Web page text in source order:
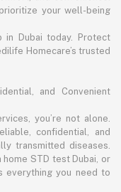
your well-being
in Dubai today. Protect
Homecare’s trusted
and Convenient
you’re not alone.
confidential, and
transmitted diseases.
STD test Dubai, or
everything you need to